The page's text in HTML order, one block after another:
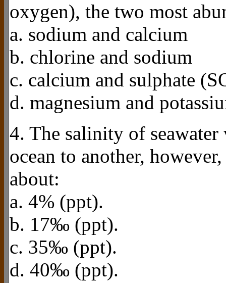
oxygen), the two most
a. sodium and calcium
b. chlorine and sodium
c. calcium and sulphate
d. magnesium and
4. The salinity of
ocean to another,
about:
a. 4% (ppt).
b. 17‰ (ppt).
c. 35‰ (ppt).
d. 40‰ (ppt).